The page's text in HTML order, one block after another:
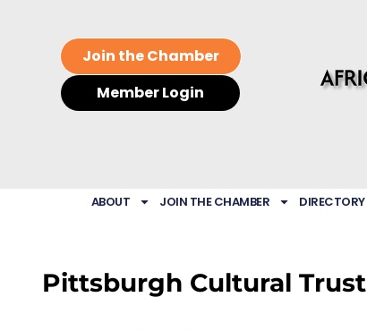
Join the Chamber
Member Login
ABOUT JOIN THE CHAMBER DIRECTORY
Pittsburgh Cultural Trust